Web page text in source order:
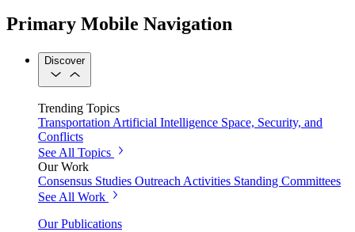
Primary Mobile Navigation
Discover
Trending Topics
Transportation Artificial Intelligence Space, Security, and
Conflicts
See All Topics
Our Work
Consensus Studies Outreach Activities Standing Committees
See All Work
Our Publications